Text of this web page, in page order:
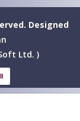
Designed
Ltd. )